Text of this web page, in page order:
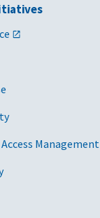
Management